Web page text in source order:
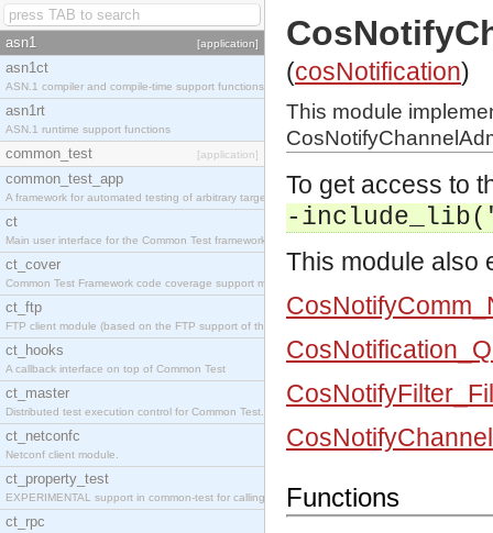
asn1 [application]
asn1ct
ASN.1 compiler and compile-time support functions
asn1rt
ASN.1 runtime support functions
common_test [application]
common_test_app
A framework for automated testing of arbitrary target nodes
ct
Main user interface for the Common Test framework.
ct_cover
Common Test Framework code coverage support module.
ct_ftp
FTP client module (based on the FTP support of the INETS application).
ct_hooks
A callback interface on top of Common Test
ct_master
Distributed test execution control for Common Test.
ct_netconfc
Netconf client module.
ct_property_test
EXPERIMENTAL support in common-test for calling property based tests.
ct_rpc
(cosNotification)
This module
To get access to
-
This module also
Functions